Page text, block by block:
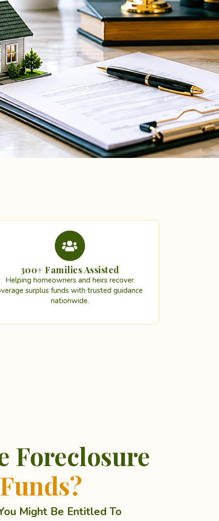
300+ Families Assisted
Helping homeowners and heirs recover
surplus funds with trusted guidance
nationwide.
Foreclosure
Might Be Entitled To